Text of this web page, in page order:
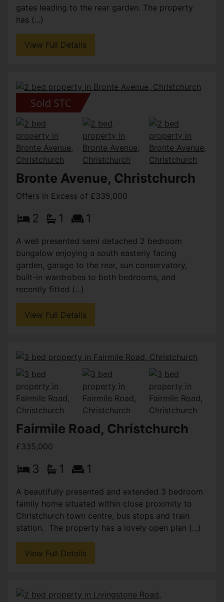
gates leading to the rear garden. The property
has (...)
View Full Details
Bronte Avenue, Christchurch
Offers in Excess of £335,000
2 1 1
A well presented semi detached 2 bedroom
bungalow enjoying a south easterly facing
garden, garage to the rear, sun conservatory,
built-in wardrobes to both bedrooms, and
recently fitted (...)
View Full Details
Fairmile Road, Christchurch
£335,000
3 1 1
A beautifully presented and extended 3 bedroom
family home situated within close proximity to
Christchurch town centre, bus stops and train
station. The property has a lovely open plan (...)
View Full Details